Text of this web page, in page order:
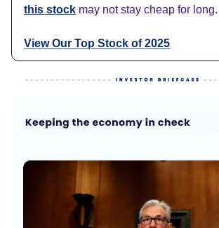
this stock may not stay cheap for long.
View Our Top Stock of 2025